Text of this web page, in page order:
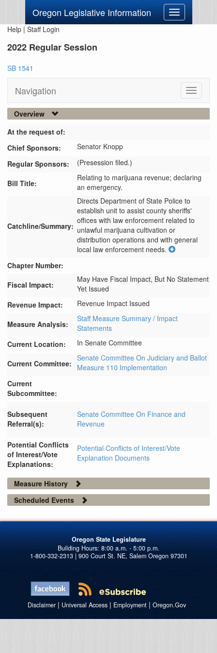
Oregon Legislative Information
Toggle
navigation
Help | Staff Login
2022 Regular Session
SB 1541
Navigation
Toggle
Overview
At the request of:
Chief Sponsors:
Senator Knopp
Regular Sponsors:
(Presession filed.)
Bill Title:
Relating to marijuana revenue; declaring
an emergency.
Catchline/Summary:
Directs Department of State Police to
establish unit to assist county sheriffs'
offices with law enforcement related to
unlawful marijuana cultivation or
distribution operations and with general
local law enforcement needs.
Chapter Number:
Fiscal Impact:
May Have Fiscal Impact, But No Statement
Yet Issued
Revenue Impact:
Revenue Impact Issued
Measure Analysis:
Staff Measure Summary / Impact
Statements
Current Location:
In Senate Committee
Current Committee:
Senate Committee On Judiciary and Ballot
Measure 110 Implementation
Current
Subcommittee:
Subsequent
Referral(s):
Senate Committee On Finance and
Revenue
Potential Conflicts
of Interest/Vote
Explanations:
Potential Conflicts of Interest/Vote
Explanation Documents
Measure History
Scheduled Events
Oregon State Legislature
1-800-332-2313 | 900 Court St. NE, Salem Oregon 97301
Disclaimer| Universal Access| Employment| Oregon.Gov